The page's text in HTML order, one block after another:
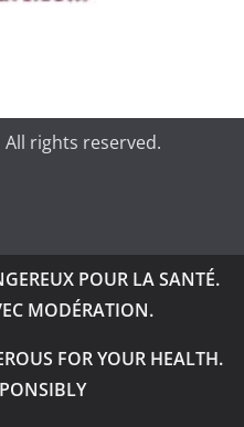
All rights reserved.
POUR LA SANTÉ.
MODÉRATION.
FOR YOUR HEALTH.